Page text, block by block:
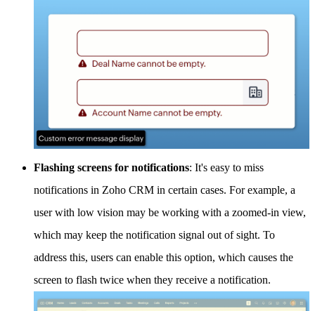
Flashing screens for notifications: It's easy to miss
notifications in Zoho CRM in certain cases. For example, a
user with low vision may be working with a zoomed-in view,
which may keep the notification signal out of sight. To
address this, users can enable this option, which causes the
screen to flash twice when they receive a notification.